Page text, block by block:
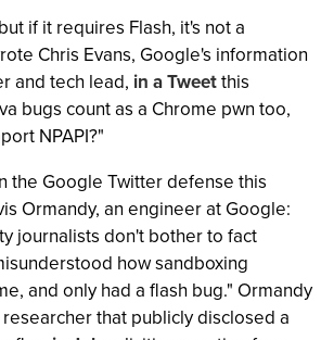
if it requires Flash, it's not a
Chris Evans, Google's information
and tech lead, in a Tweetthis
bugs count as a Chrome pwn too,
NPAPI?"
the Google Twitter defense this
Ormandy, an engineer at Google:
journalists don't bother to fact
how sandboxing
and only had a flash bug." Ormandy
that publicly disclosed a